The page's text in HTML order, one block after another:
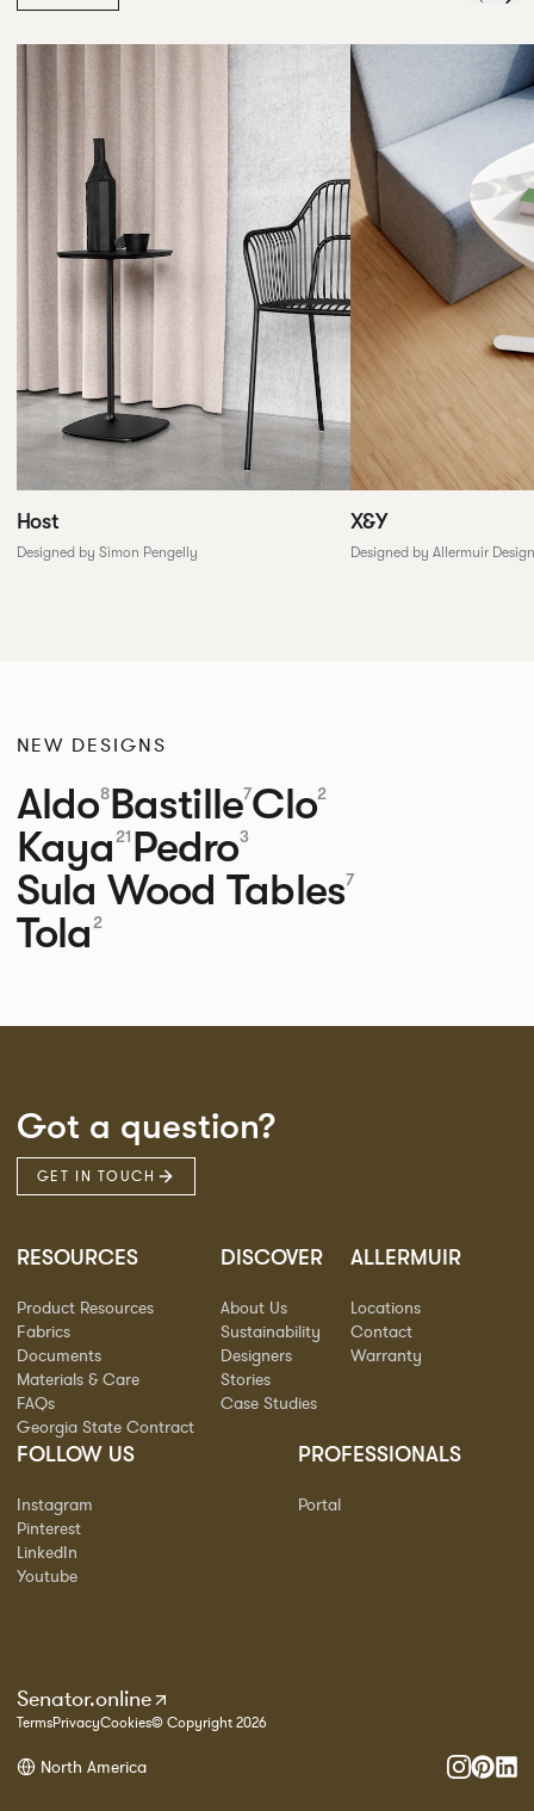
Host
Designed by Simon Pengelly
X&Y
Designed by Allermuir
NEW DESIGNS
Aldo8Bastille7Clo2
Kaya 21 Pedro3
Sula Wood Tables7
Tola 2
Got a question?
GET IN TOUCH
RESOURCES
Product Resources
Fabrics
Documents
Materials & Care
FAQs
Georgia State Contract
DISCOVER
About Us
Sustainability
Designers
Stories
Case Studies
ALLERMUIR
Locations
Contact
Warranty
FOLLOW US
Instagram
Pinterest
LinkedIn
Youtube
PROFESSIONALS
Portal
Senator.online
TermsPrivacyCookies© Copyright 2026
North America